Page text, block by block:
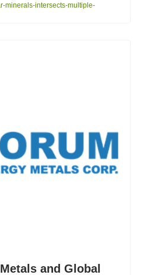
minerals-intersects-multiple-
and Global